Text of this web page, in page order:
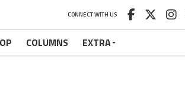
CONNECT WITH US
COLUMNS EXTRA